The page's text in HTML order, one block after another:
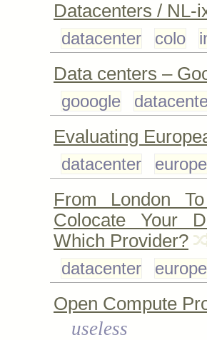
Datacenters / NL-
datacenter colo
Data centers –
gooogle
Evaluating
datacenter europe
From London
Colocate Your
Which Provider?
datacenter europe
Open Compute
useless